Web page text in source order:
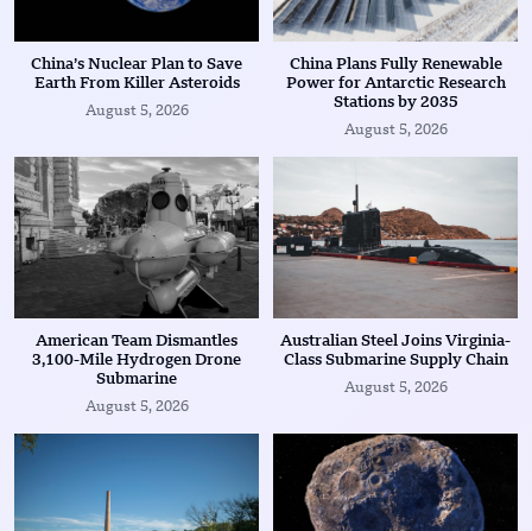
China’s Nuclear Plan to Save
Earth From Killer Asteroids
August 5, 2026
China Plans Fully Renewable
Power for Antarctic Research
Stations by 2035
August 5, 2026
American Team Dismantles
3,100-Mile Hydrogen Drone
Submarine
August 5, 2026
Australian Steel Joins Virginia-
Class Submarine Supply Chain
August 5, 2026